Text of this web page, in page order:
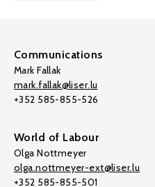
Communications
Mark Fallak
mark.fallak@liser.lu
+352 585-855-526
World of Labour
Olga Nottmeyer
olga.nottmeyer-ext@liser.lu
+352 585-855-501